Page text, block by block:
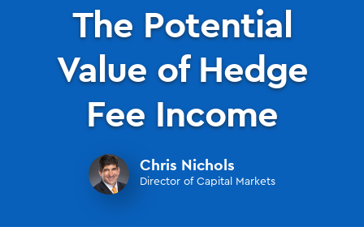
The Potential
Value of Hedge
Fee Income
Chris Nichols
Director of Capital Markets